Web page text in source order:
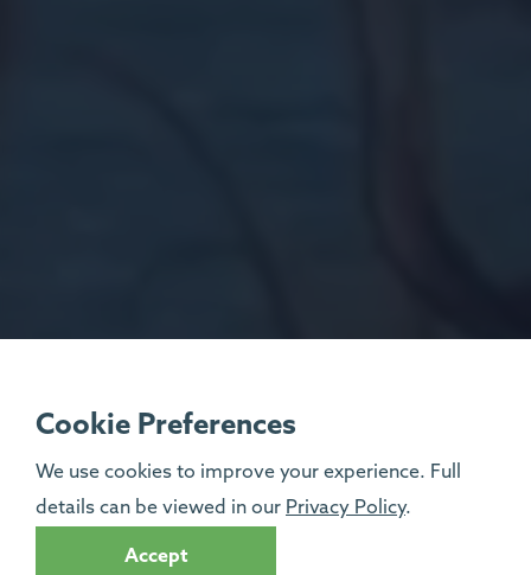
Cookie Preferences
We use cookies to improve your experience. Full
details can be viewed in our Privacy Policy.
Accept